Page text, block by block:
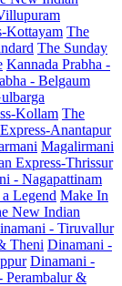
Kottayam The
The Sunday
Kannada Prabha -
- Belgaum
Kollam The
Anantapur
Magalirmani
Express-Thrissur
- Nagapattinam
Legend Make In
New Indian
- Tiruvallur
Theni Dinamani -
Dinamani -
Perambalur &